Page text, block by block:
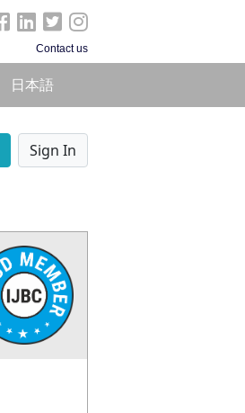
Contact us
日本語
Sign In